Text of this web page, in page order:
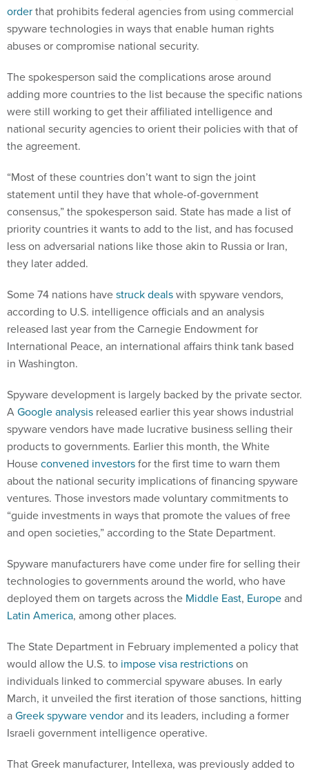
orderthat prohibits federal agencies from using commercial
spyware technologies in ways that enable human rights
abuses or compromise national security.
The spokesperson said the complications arose around
adding more countries to the list because the specific nations
were still working to get their affiliated intelligence and
national security agencies to orient their policies with that of
the agreement.
“Most of these countries don’t want to sign the joint
statement until they have that whole-of-government
consensus,” the spokesperson said. State has made a list of
priority countries it wants to add to the list, and has focused
less on adversarial nations like those akin to Russia or Iran,
they later added.
Some 74 nations havestruck dealswith spyware vendors,
according to U.S. intelligence officials and an analysis
released last year from the Carnegie Endowment for
International Peace, an international affairs think tank based
in Washington.
Spyware development is largely backed by the private sector.
AGoogle analysis released earlier this year shows industrial
spyware vendors have made lucrative business selling their
products to governments. Earlier this month, the White
Houseconvened investorsfor the first time to warn them
about the national security implications of financing spyware
ventures. Those investors made voluntary commitments to
“guide investments in ways that promote the values of free
and open societies,” according to the State Department.
Spyware manufacturers have come under fire for selling their
technologies to governments around the world, who have
deployed them on targets across the Middle East, Europeand
Latin America, among other places.
The State Department in February implemented a policy that
would allow the U.S. to impose visa restrictionson
individuals linked to commercial spyware abuses. In early
March, it unveiled the first iteration of those sanctions, hitting
aGreek spyware vendorand its leaders, including a former
Israeli government intelligence operative.
That Greek manufacturer, Intellexa, was previously added to